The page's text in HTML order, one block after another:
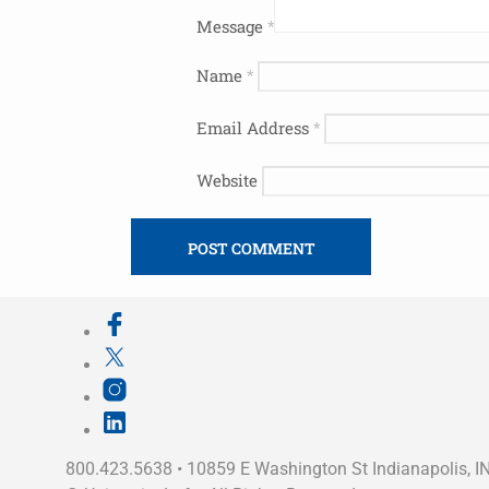
Message *
Name *
Email Address *
Website
800.423.5638 • 10859 E Washington St Indianapolis,